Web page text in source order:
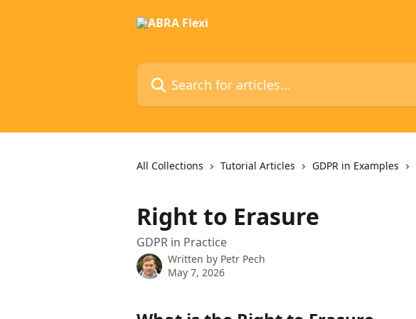
Search for articles...
All Collections Tutorial Articles GDPR in Examples
Right to Erasure
GDPR in Practice
Written by Petr Pech
May 7, 2026